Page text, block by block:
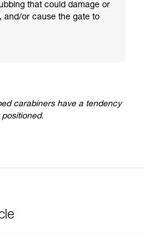
that could damage or
and/or cause the gate to
carabiners have a tendency